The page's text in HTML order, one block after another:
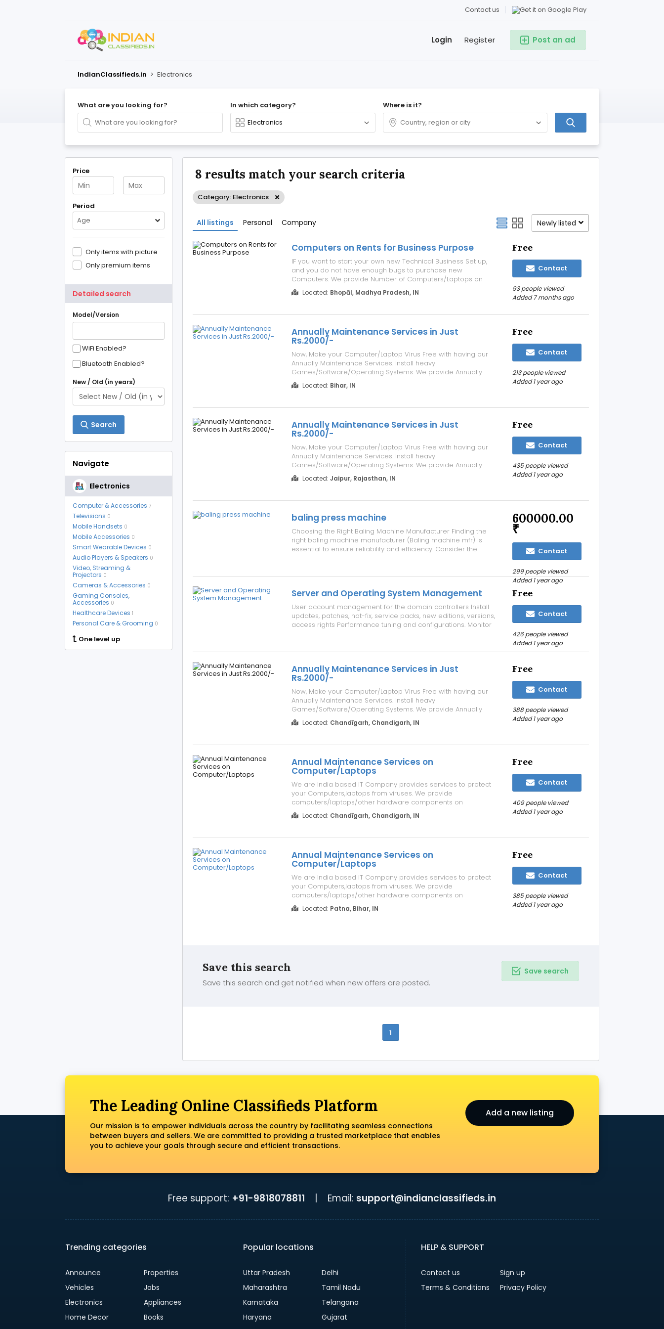
Contact us
Post an ad
Register
Login
IndianClassifieds.in > Electronics
What are you looking for? In which category? Where is it?
Price
Period
Age
Only items with picture
Only premium items
Detailed search
Model/Version
WiFi Enabled?
Bluetooth Enabled?
New / Old (in years)
Search
Navigate
Electronics
Computer & Accessories 7
Televisions 0
Mobile Handsets 0
Mobile Accessories 0
Smart Wearable Devices 0
Audio Players & Speakers 0
Video, Streaming &
Projectors 0
Cameras & Accessories 0
Gaming Consoles,
Accessories 0
Healthcare Devices 1
Personal Care & Grooming 0
One level up
8 results match your search criteria
Category: Electronics
All listings Personal Company Newly listed
Computers on Rents for Business Purpose
IF you want to start your own new Technical Business Set up,
and you do not have enough bugs to purchase new
Computers. We provide Number of Computers/Laptops on
Sale/Purchase/Rent with Best Offer. For details about our
Services please visit our website www.repairlaptops.net and
Located: Bhopāl, Madhya Pradesh, IN
Free
Contact
93 people viewed
Added 7 months ago
Annually Maintenance Services in Just
Rs.2000/-
Now, Make your Computer/Laptop Virus Free with having our
Annually Maintenance Services. Install heavy
Games/Software/Operating Systems. We provide Annually
Maintenance to your Computers/Laptops in Just Rs 2000/- For
Details, Please visit our website address
Requirement ...
Located: Bihar, IN
Free
Contact
213 people viewed
Added 1 year ago
Annually Maintenance Services in Just
Rs.2000/-
Now, Make your Computer/Laptop Virus Free with having our
Annually Maintenance Services. Install heavy
Games/Software/Operating Systems. We provide Annually
Maintenance to your Computers/Laptops in Just Rs 2000/- For
Details, Please visit our website address
Requirement ...
Located: Jaipur, Rajasthan, IN
Free
Contact
435 people viewed
Added 1 year ago
baling press machine
Choosing the Right Baling Machine Manufacturer Finding the
right baling machine manufacturer (Baling machine mfr) is
essential to ensure reliability and efficiency. Consider the
equipment. Hydraulic ba...
600000.00
₹
Contact
299 people viewed
Added 1 year ago
Server and Operating System Management
User account management for the domain controllers Install
updates, patches, hot-fix, service packs, new editions, versions,
access rights Performance tuning and configurations. Monitor
updates, 24/7...
Free
Contact
426 people viewed
Added 1 year ago
Annually Maintenance Services in Just
Rs.2000/-
Now, Make your Computer/Laptop Virus Free with having our
Annually Maintenance Services. Install heavy
Games/Software/Operating Systems. We provide Annually
Maintenance to your Computers/Laptops in Just Rs 2000/- For
Details, Please visit our website address
Requirement ...
Located: Chandīgarh, Chandigarh, IN
Free
Contact
388 people viewed
Added 1 year ago
Annual Maintenance Services on
Computer/Laptops
We are India based IT Company provides services to protect
your Computers,laptops from viruses. We provide
computers/laptops/other hardware components on
Sale/Purchase/Rent. For details about our services please visit
our website www.repairlaptops.net and Send Enquiry as per
Located: Chandīgarh, Chandigarh, IN
Free
Contact
409 people viewed
Added 1 year ago
Annual Maintenance Services on
Computer/Laptops
We are India based IT Company provides services to protect
your Computers,laptops from viruses. We provide
computers/laptops/other hardware components on
Sale/Purchase/Rent. For details about our services please visit
our website www.repairlaptops.net and Send Enquiry as per
Located: Patna, Bihar, IN
Free
Contact
385 people viewed
Added 1 year ago
Save this search
Save this search and get notified when new offers are posted.
Save search
1
The Leading Online Classifieds Platform
Our mission is to empower individuals across the country by facilitating seamless connections
between buyers and sellers. We are committed to providing a trusted marketplace that enables
you to achieve your goals through secure and efficient transactions.
Add a new listing
Free support: +91-9818078811 Email: support@indianclassifieds.in
Trending categories
Announce
Properties
Vehicles
Jobs
Electronics
Appliances
Home Decor
Books
Popular locations
Uttar Pradesh
Delhi
Maharashtra
Tamil Nadu
Karnataka
Telangana
Haryana
Gujarat
HELP & SUPPORT
Contact us
Sign up
Terms & Conditions
Privacy Policy